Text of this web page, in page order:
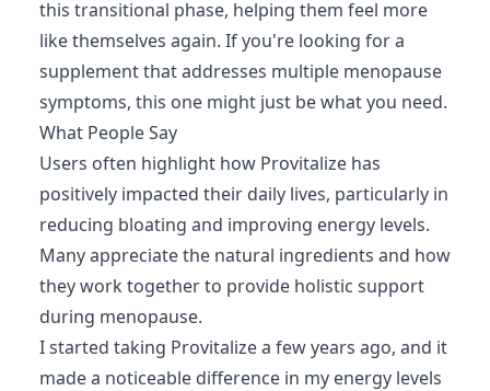
this transitional phase, helping them feel more
like themselves again. If you're looking for a
supplement that addresses multiple menopause
symptoms, this one might just be what you need.
What People Say
Users often highlight how Provitalize has
positively impacted their daily lives, particularly in
reducing bloating and improving energy levels.
Many appreciate the natural ingredients and how
they work together to provide holistic support
during menopause.
I started taking Provitalize a few years ago, and it
made a noticeable difference in my energy levels